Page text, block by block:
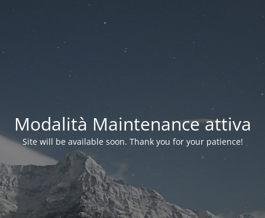
Modalità Maintenance attiva
Site will be available soon. Thank you for your patience!